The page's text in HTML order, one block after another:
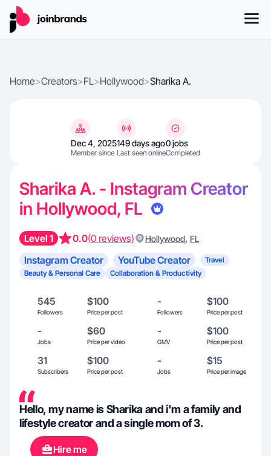
Home>Creators>FL>Hollywood>Sharika A.
Dec 4, 2025
Member since
149 days ago
Last seen online
0 jobs
Completed
Sharika A. - Instagram Creator
in Hollywood, FL
Level 1 0.0(0 reviews) Hollywood, FL
Instagram Creator YouTube Creator
Travel
Beauty & Personal Care
Collaboration & Productivity
545
Followers
$100
Price per post
-
Followers
$100
Price per post
-
Jobs
$60
Price per video
-
GMV
$100
Price per post
31
Subscribers
$100
Price per post
-
Jobs
$15
Price per image
Hello, my name is Sharika and i'm a family and
lifestyle creator and a single mom of 3.
Hire me